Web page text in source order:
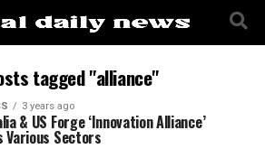
tagged "alliance"
3 years ago
& US Forge ‘Innovation Alliance’
Various Sectors